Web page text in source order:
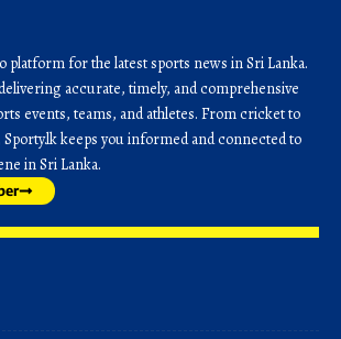
platform for the latest sports news in Sri Lanka.
accurate, timely, and comprehensive
events, teams, and athletes. From cricket to
Sporty.lk keeps you informed and connected to
in Sri Lanka.